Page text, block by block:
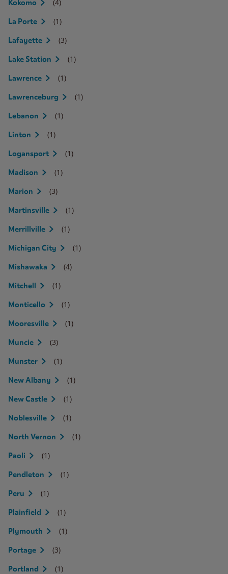
Kokomo (4)
La Porte (1)
Lafayette (3)
Lake Station (1)
Lawrence (1)
Lawrenceburg (1)
Lebanon (1)
Linton (1)
Logansport (1)
Madison (1)
Marion (3)
Martinsville (1)
Merrillville (1)
Michigan City (1)
Mishawaka (4)
Mitchell (1)
Monticello (1)
Mooresville (1)
Muncie (3)
Munster (1)
New Albany (1)
New Castle (1)
Noblesville (1)
North Vernon (1)
Paoli (1)
Pendleton (1)
Peru (1)
Plainfield (1)
Plymouth (1)
Portage (3)
Portland (1)